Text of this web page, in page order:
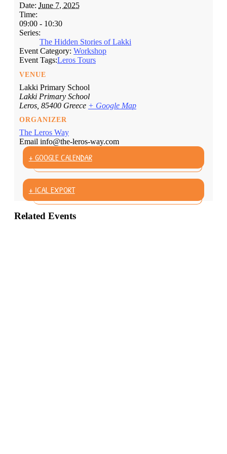
Date: June 7, 2025
Time:
09:00 - 10:30
Series:
The Hidden Stories of Lakki
Event Category: Workshop
Event Tags:Leros Tours
VENUE
Lakki Primary School
Lakki Primary School
Leros 85400 Greece + Google Map
ORGANIZER
The Leros Way
Email info@the-leros-way.com
+ GOOGLE CALENDAR
+ ICAL EXPORT
Related Events